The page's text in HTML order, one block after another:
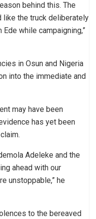
behind this. The
like the truck deliberately
while campaigning,”
in Osun and Nigeria
into the immediate and
may have been
has yet been
Adeleke and the
ahead with our
unstoppable,” he
to the bereaved